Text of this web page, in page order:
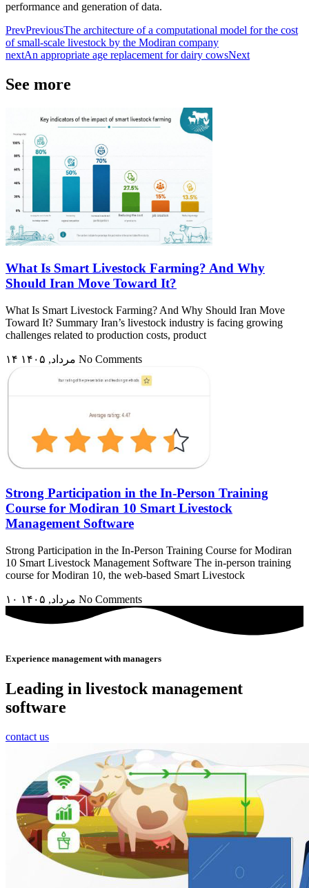
performance and generation of data.
PrevPreviousThe architecture of a computational model for the cost
of small-scale livestock by the Modiran company
nextAn appropriate age replacement for dairy cowsNext
See more
What Is Smart Livestock Farming? And Why
Should Iran Move Toward It?
What Is Smart Livestock Farming? And Why Should Iran Move
Toward It? Summary Iran’s livestock industry is facing growing
challenges related to production costs, product
No Comments
Strong Participation in the In-Person Training
Course for Modiran 10 Smart Livestock
Management Software
Strong Participation in the In-Person Training Course for Modiran
10 Smart Livestock Management Software The in-person training
course for Modiran 10, the web-based Smart Livestock
No Comments
Experience management with managers
Leading in livestock management
software
contact us